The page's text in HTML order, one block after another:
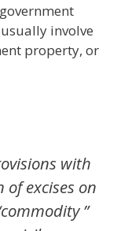
involve
property, or
with
excises on
”